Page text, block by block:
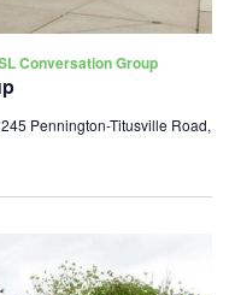
Conversation Group
245 Pennington-Titusville Road,